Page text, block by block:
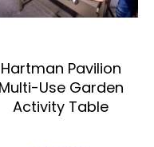
Hartman Pavilion
Multi-Use Garden
Activity Table